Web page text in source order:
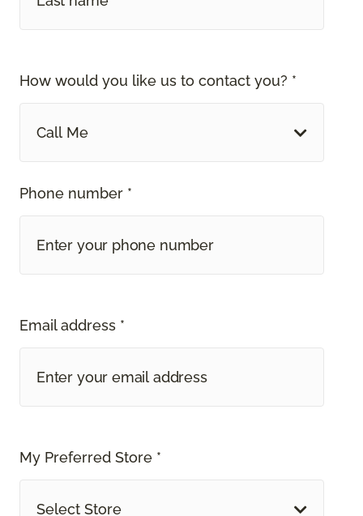
How would you like us to contact you? *
Call Me
Phone number *
Email address *
My Preferred Store *
Select Store